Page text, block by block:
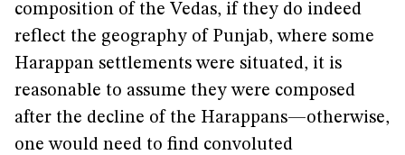
composition of the Vedas, if they do indeed
reflect the geography of Punjab, where some
Harappan settlements were situated, it is
reasonable to assume they were composed
after the decline of the Harappans—otherwise,
one would need to find convoluted